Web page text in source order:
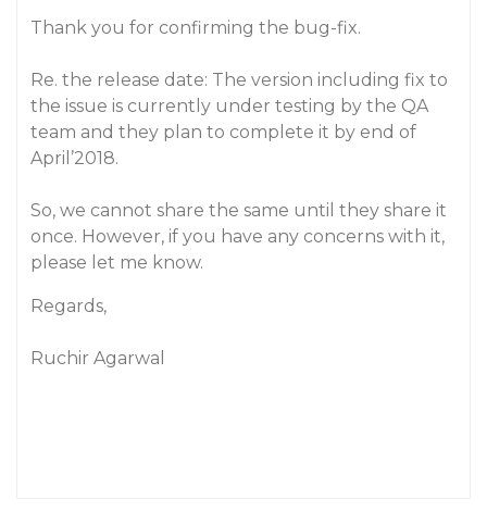
Thank you for confirming the bug-fix.
Re. the release date: The version including fix to
the issue is currently under testing by the QA
team and they plan to complete it by end of
April’2018.
So, we cannot share the same until they share it
once. However, if you have any concerns with it,
please let me know.
Regards,
Ruchir Agarwal